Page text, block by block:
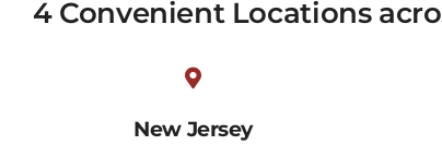
4 Convenient Locations
New Jersey